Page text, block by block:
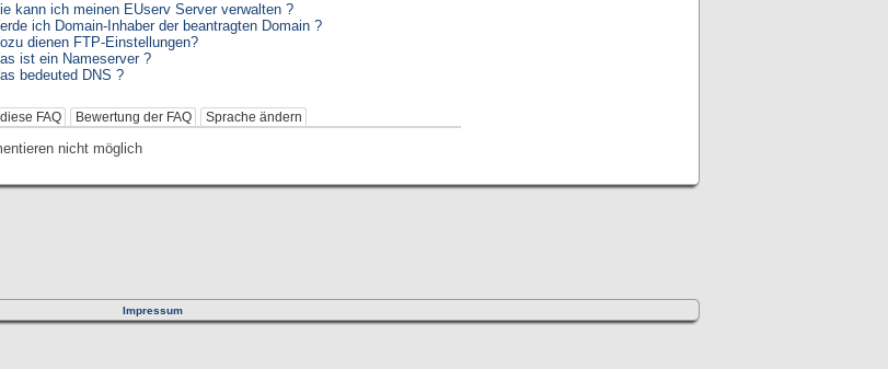
kann ich meinen EUserv Server verwalten ?
ich Domain-Inhaber der beantragten Domain ?
dienen FTP-Einstellungen?
ist ein Nameserver ?
bedeuted DNS ?
FAQ Bewertung der FAQ Sprache ändern
nicht möglich
Impressum